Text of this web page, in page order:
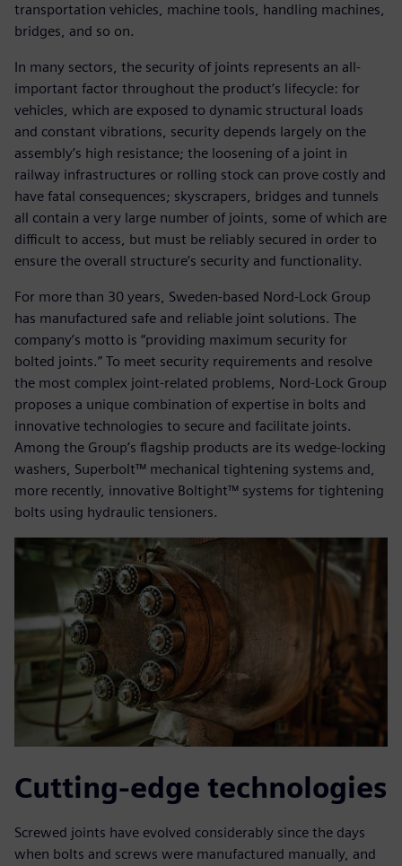
transportation vehicles, machine tools, handling machines,
bridges, and so on.
In many sectors, the security of joints represents an all-
important factor throughout the product’s lifecycle: for
vehicles, which are exposed to dynamic structural loads
and constant vibrations, security depends largely on the
assembly’s high resistance; the loosening of a joint in
railway infrastructures or rolling stock can prove costly and
have fatal consequences; skyscrapers, bridges and tunnels
all contain a very large number of joints, some of which are
difficult to access, but must be reliably secured in order to
ensure the overall structure’s security and functionality.
For more than 30 years, Sweden-based Nord-Lock Group
has manufactured safe and reliable joint solutions. The
company’s motto is “providing maximum security for
bolted joints.” To meet security requirements and resolve
the most complex joint-related problems, Nord-Lock Group
proposes a unique combination of expertise in bolts and
innovative technologies to secure and facilitate joints.
Among the Group’s flagship products are its wedge-locking
washers, Superbolt™ mechanical tightening systems and,
more recently, innovative Boltight™ systems for tightening
bolts using hydraulic tensioners.
Cutting-edge technologies
Screwed joints have evolved considerably since the days
when bolts and screws were manufactured manually, and